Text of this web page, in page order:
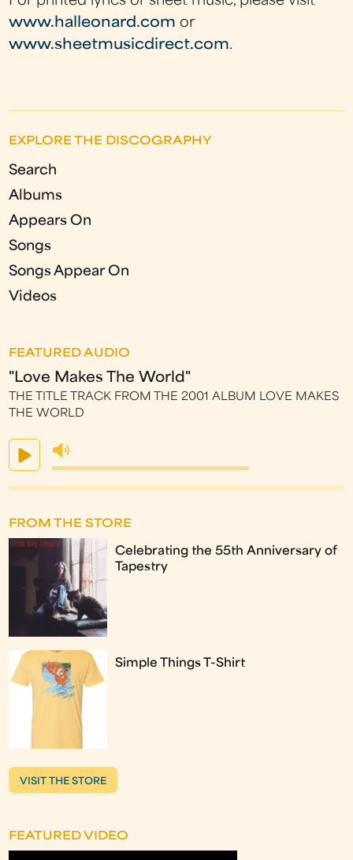
www.halleonard.com or
www.sheetmusicdirect.com.
EXPLORE THE DISCOGRAPHY
Search
Albums
Appears On
Songs
Songs Appear On
Videos
FEATURED AUDIO
"Love Makes The World"
THE TITLE TRACK FROM THE 2001 ALBUM LOVE MAKES
THE WORLD
FROM THE STORE
Celebrating the 55th Anniversary of
Tapestry
Simple Things T-Shirt
VISIT THE STORE
FEATURED VIDEO